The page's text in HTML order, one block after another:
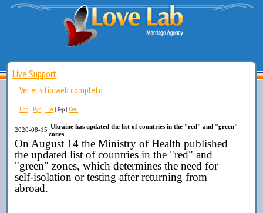
Live Support
Ver el sitio web completo
Eng | Рус | Fra | Esp| Deu
2020-08-15 Ukraine has updated the list of countries in the "red" and "green"
zones
On August 14 the Ministry of Health published
the updated list of countries in the "red" and
"green" zones, which determines the need for
self-isolation or testing after returning from
abroad.